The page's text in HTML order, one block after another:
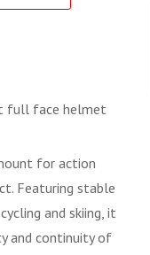
full face helmet
for action
Featuring stable
and skiing, it
and continuity of